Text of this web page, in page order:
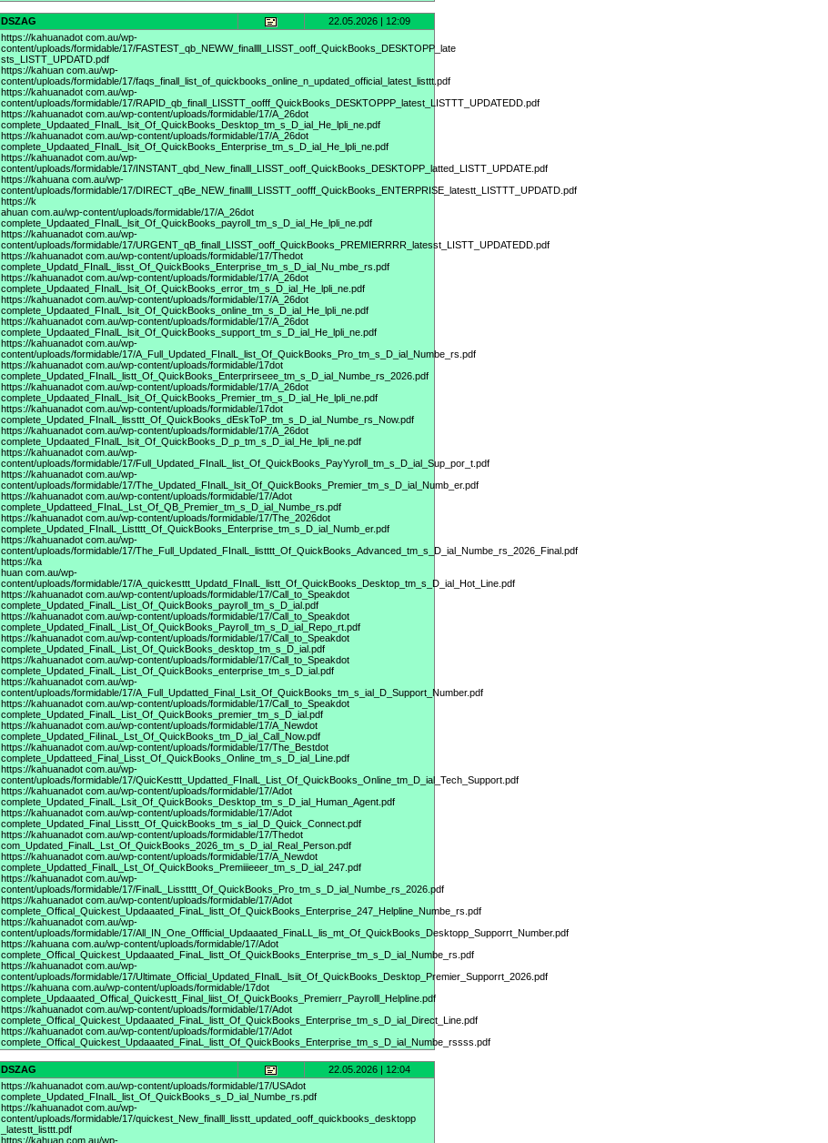
DSZAG
22.05.2026 | 12:09
https://kahuanadot com.au/wp-
content/uploads/formidable/17/FASTEST_qb_NEWW_finallll_LISST_ooff_QuickBooks_DESKTOPP_late
sts_LISTT_UPDATD.pdf
https://kahuan com.au/wp-
content/uploads/formidable/17/faqs_finall_list_of_quickbooks_online_n_updated_official_latest_listtt.pdf
https://kahuanadot com.au/wp-
content/uploads/formidable/17/RAPID_qb_finall_LISSTT_oofff_QuickBooks_DESKTOPPP_latest_LISTTT_UPDATEDD.pdf
https://kahuanadot com.au/wp-content/uploads/formidable/17/A_26dot
complete_Updaated_FInalL_lsit_Of_QuickBooks_Desktop_tm_s_D_ial_He_lpli_ne.pdf
https://kahuanadot com.au/wp-content/uploads/formidable/17/A_26dot
complete_Updaated_FInalL_lsit_Of_QuickBooks_Enterprise_tm_s_D_ial_He_lpli_ne.pdf
https://kahuanadot com.au/wp-
content/uploads/formidable/17/INSTANT_qbd_New_finalll_LISST_ooff_QuickBooks_DESKTOPP_latted_LISTT_UPDATE.pdf
https://kahuana com.au/wp-
content/uploads/formidable/17/DIRECT_qBe_NEW_finallll_LISSTT_oofff_QuickBooks_ENTERPRISE_latestt_LISTTT_UPDATD.pdf
https://k
ahuan com.au/wp-content/uploads/formidable/17/A_26dot
complete_Updaated_FInalL_lsit_Of_QuickBooks_payroll_tm_s_D_ial_He_lpli_ne.pdf
https://kahuanadot com.au/wp-
content/uploads/formidable/17/URGENT_qB_finall_LISST_ooff_QuickBooks_PREMIERRRR_latesst_LISTT_UPDATEDD.pdf
https://kahuanadot com.au/wp-content/uploads/formidable/17/Thedot
complete_Updatd_FInalL_lisst_Of_QuickBooks_Enterprise_tm_s_D_ial_Nu_mbe_rs.pdf
https://kahuanadot com.au/wp-content/uploads/formidable/17/A_26dot
complete_Updaated_FInalL_lsit_Of_QuickBooks_error_tm_s_D_ial_He_lpli_ne.pdf
https://kahuanadot com.au/wp-content/uploads/formidable/17/A_26dot
complete_Updaated_FInalL_lsit_Of_QuickBooks_online_tm_s_D_ial_He_lpli_ne.pdf
https://kahuanadot com.au/wp-content/uploads/formidable/17/A_26dot
complete_Updaated_FInalL_lsit_Of_QuickBooks_support_tm_s_D_ial_He_lpli_ne.pdf
https://kahuanadot com.au/wp-
content/uploads/formidable/17/A_Full_Updated_FInalL_list_Of_QuickBooks_Pro_tm_s_D_ial_Numbe_rs.pdf
https://kahuanadot com.au/wp-content/uploads/formidable/17dot
complete_Updated_FInalL_listt_Of_QuickBooks_Enterprirseee_tm_s_D_ial_Numbe_rs_2026.pdf
https://kahuanadot com.au/wp-content/uploads/formidable/17/A_26dot
complete_Updaated_FInalL_lsit_Of_QuickBooks_Premier_tm_s_D_ial_He_lpli_ne.pdf
https://kahuanadot com.au/wp-content/uploads/formidable/17dot
complete_Updated_FInalL_lissttt_Of_QuickBooks_dEskToP_tm_s_D_ial_Numbe_rs_Now.pdf
https://kahuanadot com.au/wp-content/uploads/formidable/17/A_26dot
complete_Updaated_FInalL_lsit_Of_QuickBooks_D_p_tm_s_D_ial_He_lpli_ne.pdf
https://kahuanadot com.au/wp-
content/uploads/formidable/17/Full_Updated_FInalL_list_Of_QuickBooks_PayYyroll_tm_s_D_ial_Sup_por_t.pdf
https://kahuanadot com.au/wp-
content/uploads/formidable/17/The_Updated_FInalL_lsit_Of_QuickBooks_Premier_tm_s_D_ial_Numb_er.pdf
https://kahuanadot com.au/wp-content/uploads/formidable/17/Adot
complete_Updatteed_FInaL_Lst_Of_QB_Premier_tm_s_D_ial_Numbe_rs.pdf
https://kahuanadot com.au/wp-content/uploads/formidable/17/The_2026dot
complete_Updated_FInalL_Listttt_Of_QuickBooks_Enterprise_tm_s_D_ial_Numb_er.pdf
https://kahuanadot com.au/wp-
content/uploads/formidable/17/The_Full_Updated_FInalL_listttt_Of_QuickBooks_Advanced_tm_s_D_ial_Numbe_rs_2026_Final.pdf
https://ka
huan com.au/wp-
content/uploads/formidable/17/A_quickesttt_Updatd_FInalL_listt_Of_QuickBooks_Desktop_tm_s_D_ial_Hot_Line.pdf
https://kahuanadot com.au/wp-content/uploads/formidable/17/Call_to_Speakdot
complete_Updated_FinalL_List_Of_QuickBooks_payroll_tm_s_D_ial.pdf
https://kahuanadot com.au/wp-content/uploads/formidable/17/Call_to_Speakdot
complete_Updated_FinalL_List_Of_QuickBooks_Payroll_tm_s_D_ial_Repo_rt.pdf
https://kahuanadot com.au/wp-content/uploads/formidable/17/Call_to_Speakdot
complete_Updated_FinalL_List_Of_QuickBooks_desktop_tm_s_D_ial.pdf
https://kahuanadot com.au/wp-content/uploads/formidable/17/Call_to_Speakdot
complete_Updated_FinalL_List_Of_QuickBooks_enterprise_tm_s_D_ial.pdf
https://kahuanadot com.au/wp-
content/uploads/formidable/17/A_Full_Updatted_Final_Lsit_Of_QuickBooks_tm_s_ial_D_Support_Number.pdf
https://kahuanadot com.au/wp-content/uploads/formidable/17/Call_to_Speakdot
complete_Updated_FinalL_List_Of_QuickBooks_premier_tm_s_D_ial.pdf
https://kahuanadot com.au/wp-content/uploads/formidable/17/A_Newdot
complete_Updated_FiIinaL_Lst_Of_QuickBooks_tm_D_ial_Call_Now.pdf
https://kahuanadot com.au/wp-content/uploads/formidable/17/The_Bestdot
complete_Updatteed_Final_Lisst_Of_QuickBooks_Online_tm_s_D_ial_Line.pdf
https://kahuanadot com.au/wp-
content/uploads/formidable/17/QuicKesttt_Updatted_FInalL_List_Of_QuickBooks_Online_tm_D_ial_Tech_Support.pdf
https://kahuanadot com.au/wp-content/uploads/formidable/17/Adot
complete_Updated_FinalL_Lsit_Of_QuickBooks_Desktop_tm_s_D_ial_Human_Agent.pdf
https://kahuanadot com.au/wp-content/uploads/formidable/17/Adot
complete_Updated_Final_Lisstt_Of_QuickBooks_tm_s_ial_D_Quick_Connect.pdf
https://kahuanadot com.au/wp-content/uploads/formidable/17/Thedot
com_Updated_FinalL_Lst_Of_QuickBooks_2026_tm_s_D_ial_Real_Person.pdf
https://kahuanadot com.au/wp-content/uploads/formidable/17/A_Newdot
complete_Updatted_FinalL_Lst_Of_QuickBooks_Premiiieeer_tm_s_D_ial_247.pdf
https://kahuanadot com.au/wp-
content/uploads/formidable/17/FinalL_Lisstttt_Of_QuickBooks_Pro_tm_s_D_ial_Numbe_rs_2026.pdf
https://kahuanadot com.au/wp-content/uploads/formidable/17/Adot
complete_Offical_Quickest_Updaaated_FinaL_listt_Of_QuickBooks_Enterprise_247_Helpline_Numbe_rs.pdf
https://kahuanadot com.au/wp-
content/uploads/formidable/17/All_IN_One_Offficial_Updaaated_FinaLL_lis_mt_Of_QuickBooks_Desktopp_Supporrt_Number.pdf
https://kahuana com.au/wp-content/uploads/formidable/17/Adot
complete_Offical_Quickest_Updaaated_FinaL_listt_Of_QuickBooks_Enterprise_tm_s_D_ial_Numbe_rs.pdf
https://kahuanadot com.au/wp-
content/uploads/formidable/17/Ultimate_Official_Updated_FInalL_lsiit_Of_QuickBooks_Desktop_Premier_Supporrt_2026.pdf
https://kahuana com.au/wp-content/uploads/formidable/17dot
complete_Updaaated_Offical_Quickestt_Final_liist_Of_QuickBooks_Premierr_Payrolll_Helpline.pdf
https://kahuanadot com.au/wp-content/uploads/formidable/17/Adot
complete_Offical_Quickest_Updaaated_FinaL_listt_Of_QuickBooks_Enterprise_tm_s_D_ial_Direct_Line.pdf
https://kahuanadot com.au/wp-content/uploads/formidable/17/Adot
complete_Offical_Quickest_Updaaated_FinaL_listt_Of_QuickBooks_Enterprise_tm_s_D_ial_Numbe_rssss.pdf
DSZAG
22.05.2026 | 12:04
https://kahuanadot com.au/wp-content/uploads/formidable/17/USAdot
complete_Updated_FInalL_list_Of_QuickBooks_s_D_ial_Numbe_rs.pdf
https://kahuanadot com.au/wp-
content/uploads/formidable/17/quickest_New_finalll_lisstt_updated_ooff_quickbooks_desktopp
_latestt_listtt.pdf
https://kahuan com.au/wp-